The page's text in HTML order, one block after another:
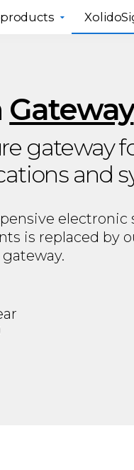
Gateway
gateway
and
electronic
is replaced by